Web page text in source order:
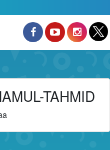
TAHMID